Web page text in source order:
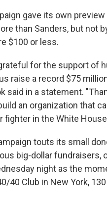
gave its own
than Sanders, but not
$100 or less.
for the support of
raise a record $75
said in a statement.
an organization that
fighter in the White
touts its small
big-dollar fundraisers,
night as the
40 Club in New York,